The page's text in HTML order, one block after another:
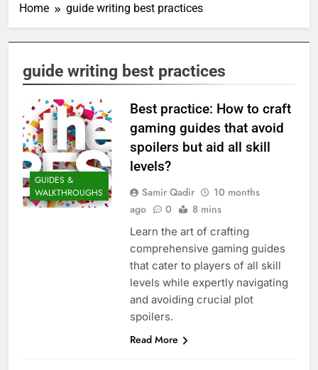
Home guide writing best practices
guide writing best practices
GUIDES &
WALKTHROUGHS
Best practice: How to craft
gaming guides that avoid
spoilers but aid all skill
levels?
Samir Qadir
10 months
ago
0 8 mins
Learn the art of crafting
comprehensive gaming guides
that cater to players of all skill
levels while expertly navigating
and avoiding crucial plot
spoilers.
Read More